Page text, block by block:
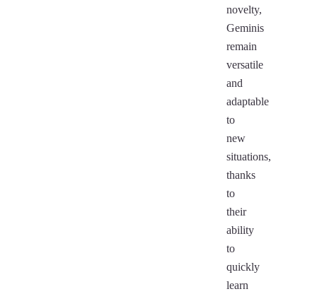
novelty,
Geminis
remain
versatile
and
adaptable
to
new
situations,
thanks
to
their
ability
to
quickly
learn